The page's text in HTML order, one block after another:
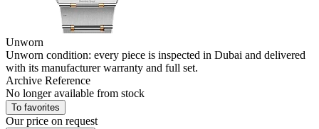
Unworn
Unworn condition: every piece is inspected in Dubai and delivered
with its manufacturer warranty and full set.
Archive Reference
No longer available from stock
To favorites
Our price on request